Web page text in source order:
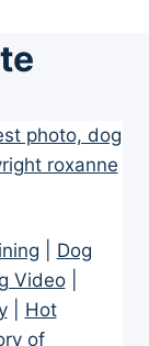
Dog
Video|
| Hot
of